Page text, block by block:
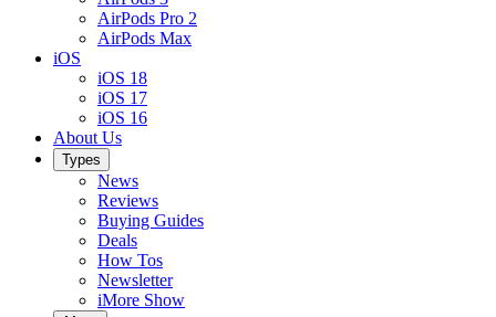
AirPods Pro 2
AirPods Max
iOS
iOS 18
iOS 17
iOS 16
About Us
Types
News
Reviews
Buying Guides
Deals
How Tos
Newsletter
iMore Show